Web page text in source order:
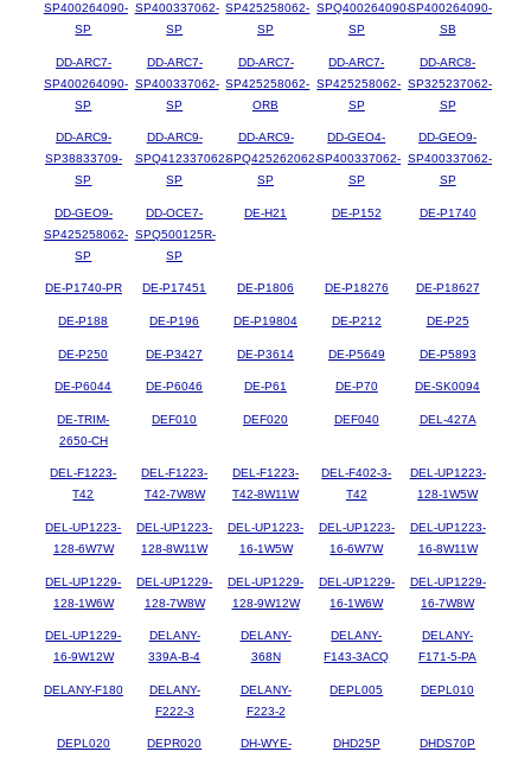
SP400264090-
SP
SP400337062-
SP
SP425258062-
SP
SPQ400264090-
SP
SP400264090-
SB
DD-ARC7-
SP400264090-
SP
DD-ARC7-
SP400337062-
SP
DD-ARC7-
SP425258062-
ORB
DD-ARC7-
SP425258062-
SP
DD-ARC8-
SP325237062-
SP
DD-ARC9-
SP38833709-
SP
DD-ARC9-
SPQ412337062-
SP
DD-ARC9-
SPQ425262062-
SP
DD-GEO4-
SP400337062-
SP
DD-GEO9-
SP400337062-
SP
DD-GEO9-
SP425258062-
SP
DD-OCE7-
SPQ500125R-
SP
DE-H21 DE-P152 DE-P1740
DE-P1740-PR DE-P17451 DE-P1806 DE-P18276 DE-P18627
DE-P188 DE-P196 DE-P19804 DE-P212 DE-P25
DE-P250 DE-P3427 DE-P3614 DE-P5649 DE-P5893
DE-P6044 DE-P6046 DE-P61 DE-P70 DE-SK0094
DE-TRIM-
2650-CH
DEF010 DEF020 DEF040 DEL-427A
DEL-F1223-
T42
DEL-F1223-
T42-7W8W
DEL-F1223-
T42-8W11W
DEL-F402-3-
T42
DEL-UP1223-
128-1W5W
DEL-UP1223-
128-6W7W
DEL-UP1223-
128-8W11W
DEL-UP1223-
16-1W5W
DEL-UP1223-
16-6W7W
DEL-UP1223-
16-8W11W
DEL-UP1229-
128-1W6W
DEL-UP1229-
128-7W8W
DEL-UP1229-
128-9W12W
DEL-UP1229-
16-1W6W
DEL-UP1229-
16-7W8W
DEL-UP1229-
16-9W12W
DELANY-
339A-B-4
DELANY-
368N
DELANY-
F143-3ACQ
DELANY-
F171-5-PA
DELANY-F180
DELANY-
F222-3
DELANY-
F223-2
DEPL005 DEPL010
DEPL020 DEPR020
DH-WYE-
DHD25P DHDS70P